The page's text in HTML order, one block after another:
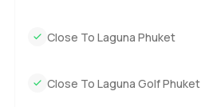
Close To Laguna Phuket
Close To Laguna Golf Phuket